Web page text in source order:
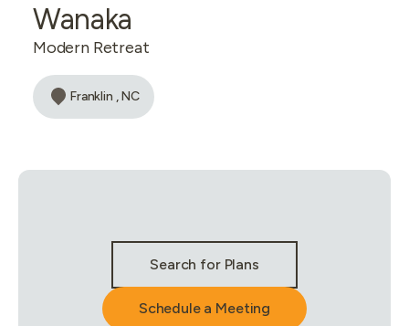
Wanaka
Modern Retreat
Franklin , NC
Search for Plans
Schedule a Meeting